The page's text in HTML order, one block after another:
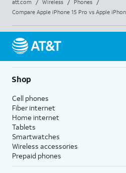
att.com / Wireless / Phones
/
Compare Apple iPhone 15 Pro vs Apple
Shop
Cell phones
Fiber internet
Home internet
Tablets
Smartwatches
Wireless accessories
Prepaid phones